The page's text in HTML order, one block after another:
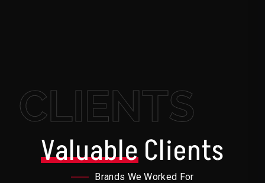
CLIENTS
ValuableClients
Brands We Worked For